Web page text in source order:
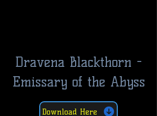
Dravena Blackthorn -
Emissary of the Abyss
Download Here